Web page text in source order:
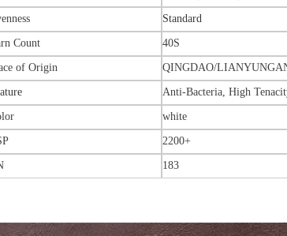
Standard
Count 40S
of Origin QINGDAO/
Anti-Bacteria, High
white
2200+
183